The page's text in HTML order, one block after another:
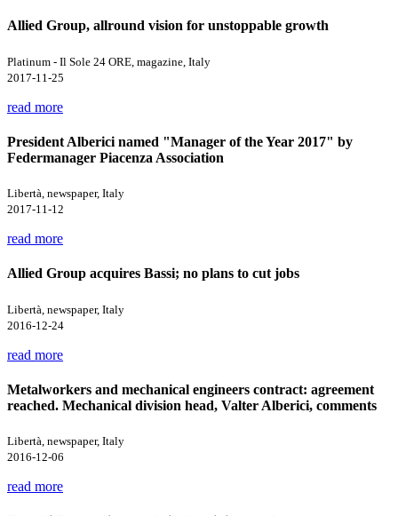
Allied Group, allround vision for unstoppable growth
Platinum - Il Sole 24 ORE, magazine, Italy
2017-11-25
read more
President Alberici named "Manager of the Year 2017" by
Federmanager Piacenza Association
Libertà, newspaper, Italy
2017-11-12
read more
Allied Group acquires Bassi; no plans to cut jobs
Libertà, newspaper, Italy
2016-12-24
read more
Metalworkers and mechanical engineers contract: agreement
reached. Mechanical division head, Valter Alberici, comments
Libertà, newspaper, Italy
2016-12-06
read more